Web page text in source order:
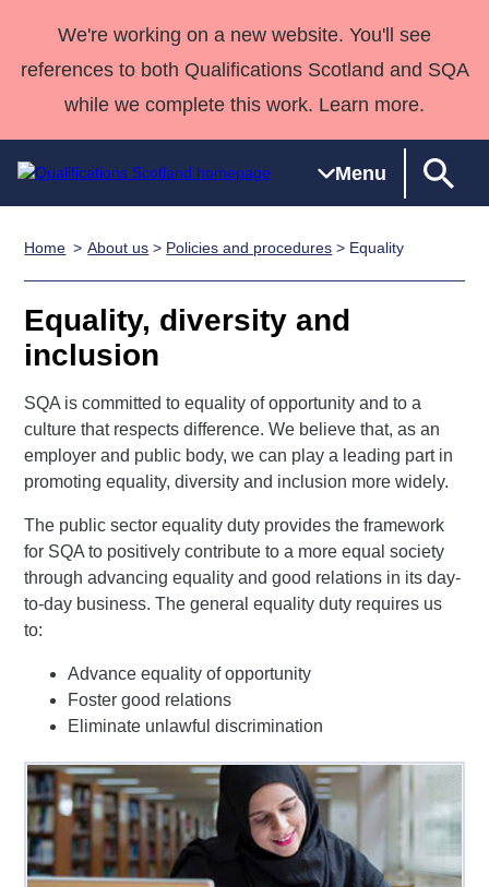
We're working on a new website. You'll see
references to both Qualifications Scotland and SQA
while we complete this work. Learn more.
Menu
Search
Qualifications
Learner
resources
Skills for
work
NPAs
SVQs
Awards
Advanced
Qualifications
Street Works
Home
Quality Assurance
support team
Qualifications
Deliver Qualifications Home
Past papers
About us
Home About us > Policies and procedures > Equality
Equality, diversity and
inclusion
SQA is committed to equality of opportunity and to a
culture that respects difference. We believe that, as an
employer and public body, we can play a leading part in
promoting equality, diversity and inclusion more widely.
The public sector equality duty provides the framework
for SQA to positively contribute to a more equal society
through advancing equality and good relations in its day-
to-day business. The general equality duty requires us
to:
Advance equality of opportunity
Foster good relations
Eliminate unlawful discrimination